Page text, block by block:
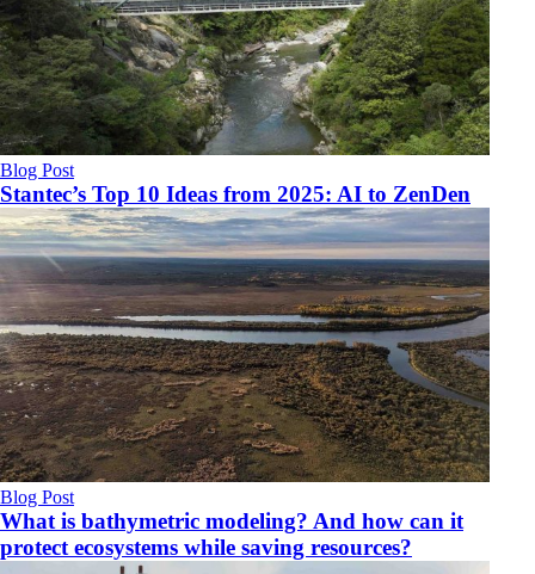
Blog Post
Stantec’s Top 10 Ideas from 2025: AI to ZenDen
Blog Post
What is bathymetric modeling? And how can it
protect ecosystems while saving resources?